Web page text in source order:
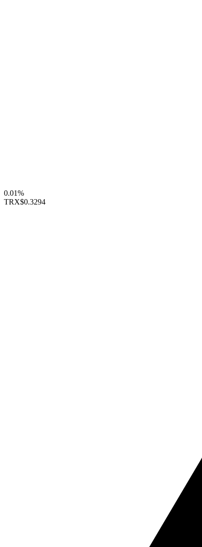
0.01%
TRX$0.3294